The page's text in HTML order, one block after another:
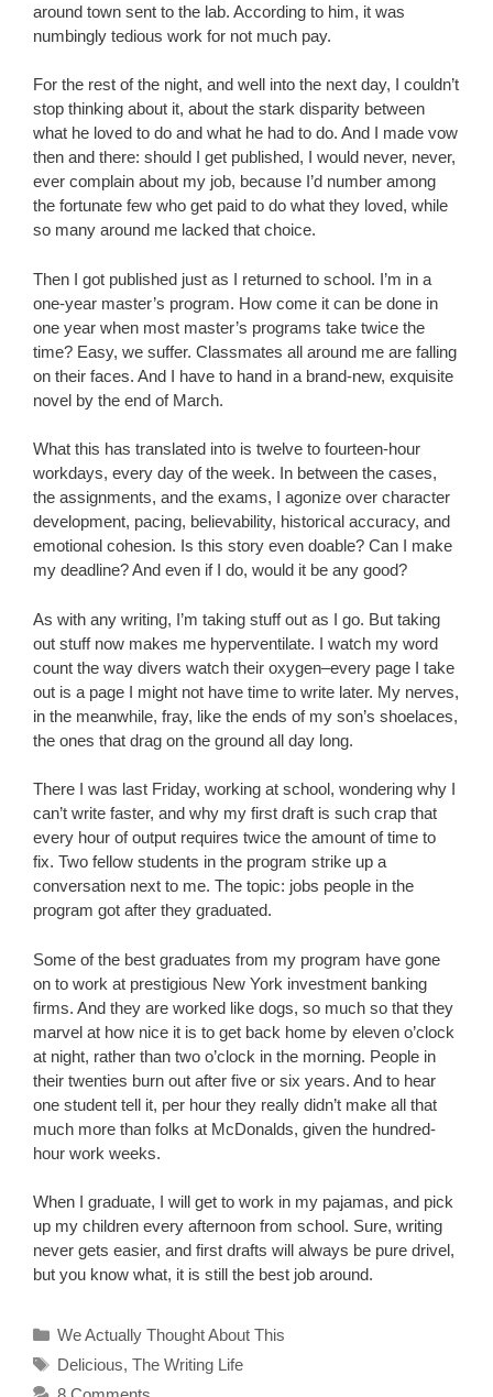
around town sent to the lab. According to him, it was
numbingly tedious work for not much pay.
For the rest of the night, and well into the next day, I couldn’t
stop thinking about it, about the stark disparity between
what he loved to do and what he had to do. And I made vow
then and there: should I get published, I would never, never,
ever complain about my job, because I’d number among
the fortunate few who get paid to do what they loved, while
so many around me lacked that choice.
Then I got published just as I returned to school. I’m in a
one-year master’s program. How come it can be done in
one year when most master’s programs take twice the
time? Easy, we suffer. Classmates all around me are falling
on their faces. And I have to hand in a brand-new, exquisite
novel by the end of March.
What this has translated into is twelve to fourteen-hour
workdays, every day of the week. In between the cases,
the assignments, and the exams, I agonize over character
development, pacing, believability, historical accuracy, and
emotional cohesion. Is this story even doable? Can I make
my deadline? And even if I do, would it be any good?
As with any writing, I’m taking stuff out as I go. But taking
out stuff now makes me hyperventilate. I watch my word
count the way divers watch their oxygen–every page I take
out is a page I might not have time to write later. My nerves,
in the meanwhile, fray, like the ends of my son’s shoelaces,
the ones that drag on the ground all day long.
There I was last Friday, working at school, wondering why I
can’t write faster, and why my first draft is such crap that
every hour of output requires twice the amount of time to
fix. Two fellow students in the program strike up a
conversation next to me. The topic: jobs people in the
program got after they graduated.
Some of the best graduates from my program have gone
on to work at prestigious New York investment banking
firms. And they are worked like dogs, so much so that they
marvel at how nice it is to get back home by eleven o’clock
at night, rather than two o’clock in the morning. People in
their twenties burn out after five or six years. And to hear
one student tell it, per hour they really didn’t make all that
much more than folks at McDonalds, given the hundred-
hour work weeks.
When I graduate, I will get to work in my pajamas, and pick
up my children every afternoon from school. Sure, writing
never gets easier, and first drafts will always be pure drivel,
but you know what, it is still the best job around.
Categories
We Actually Thought About This
Tags
Delicious, The Writing Life